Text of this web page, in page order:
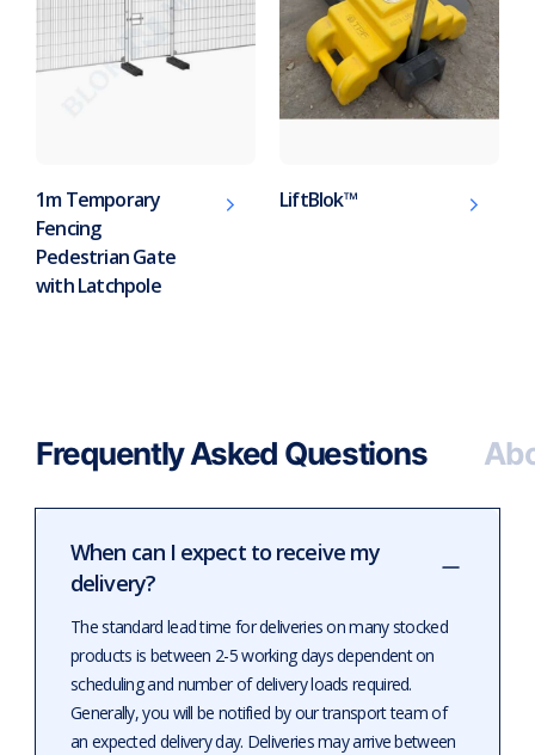
1m Temporary
Fencing
Pedestrian Gate
with Latchpole
LiftBlok™
Frequently Asked Questions
When can I expect to receive my
delivery?
The standard lead time for deliveries on many stocked
products is between 2-5 working days dependent on
scheduling and number of delivery loads required.
Generally, you will be notified by our transport team of
an expected delivery day. Deliveries may arrive between